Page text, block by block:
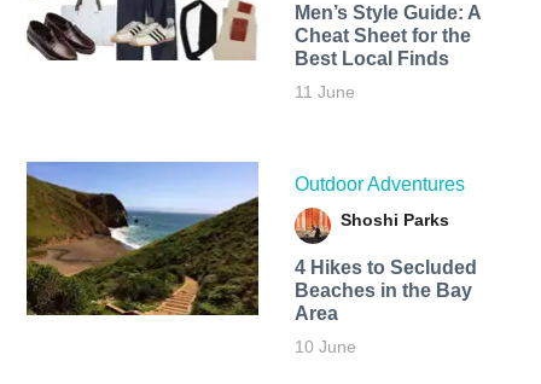
Men’s Style Guide: A
Cheat Sheet for the
Best Local Finds
11 June
Outdoor Adventures
Shoshi Parks
4 Hikes to Secluded
Beaches in the Bay
Area
10 June